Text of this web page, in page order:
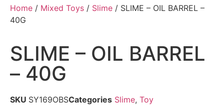
Home / Mixed Toys / Slime / SLIME – OIL BARREL –
40G
SLIME – OIL BARREL
– 40G
SKU SY169OBSCategories Slime, Toy